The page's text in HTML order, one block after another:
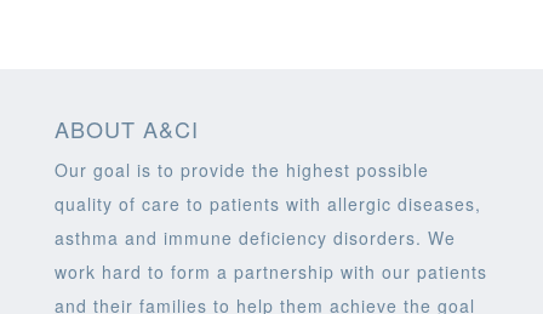
ABOUT A&CI
Our goal is to provide the highest possible
quality of care to patients with allergic diseases,
asthma and immune deficiency disorders. We
work hard to form a partnership with our patients
and their families to help them achieve the goal